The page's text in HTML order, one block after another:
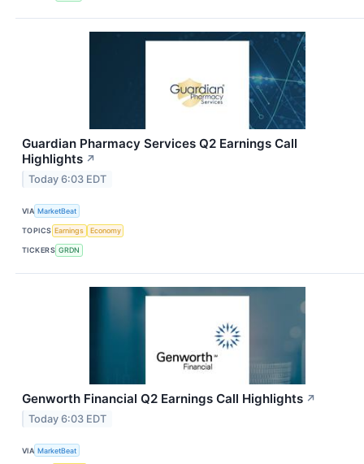
Guardian Pharmacy Services Q2 Earnings Call
Highlights ↗
Today 6:03 EDT
VIA MarketBeat
TOPICS Earnings Economy
TICKERS GRDN
Genworth Financial Q2 Earnings Call Highlights ↗
Today 6:03 EDT
VIA MarketBeat